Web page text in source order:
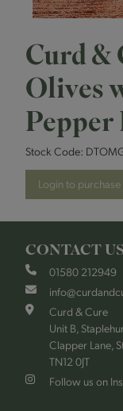
Curd &
Olives
Pepper
Stock Code:
Login to purchase
CONTACT
01580 212949
Curd & Cure
Unit B,
Clapper Lane,
TN12 0JT
Follow us on